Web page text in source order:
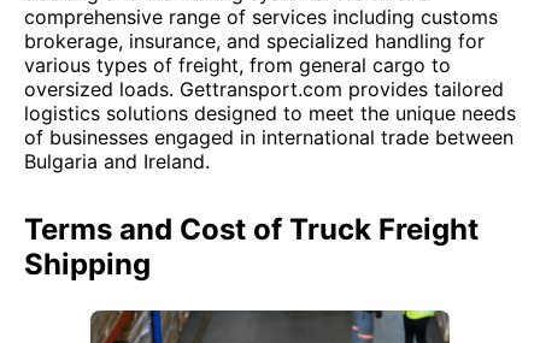
comprehensive range of services including customs
brokerage, insurance, and specialized handling for
various types of freight, from general cargo to
oversized loads. Gettransport.com provides tailored
logistics solutions designed to meet the unique needs
of businesses engaged in international trade between
Bulgaria and Ireland.
Terms and Cost of Truck Freight
Shipping